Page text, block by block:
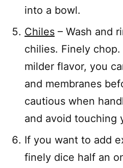
into a bowl.
Chiles – Wash and
chilies. Finely
milder flavor, you
and membranes
cautious when
and avoid touching
If you want to add
finely dice half an